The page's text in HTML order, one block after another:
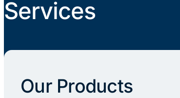
Services
Our Products